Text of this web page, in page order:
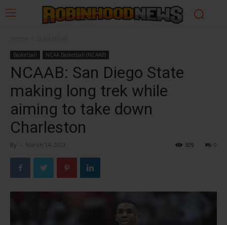
Basketball NCAA Basketball (NCAAB)
NCAAB: San Diego State
making long trek while
aiming to take down
Charleston
By - March 14, 2023 0
309